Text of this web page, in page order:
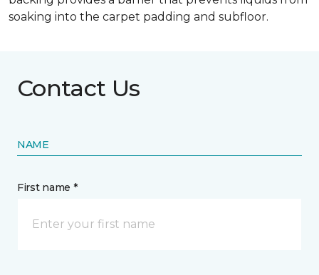
soaking into the carpet padding and subfloor.
Contact Us
NAME
First name *